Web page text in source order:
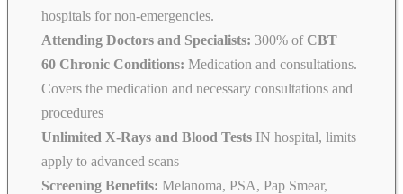
hospitals for non-emergencies.
Attending Doctors and Specialists: 300% of CBT
60 Chronic Conditions: Medication and consultations.
Covers the medication and necessary consultations and
procedures
Unlimited X-Rays and Blood Tests IN hospital, limits
apply to advanced scans
Screening Benefits: Melanoma, PSA, Pap Smear,